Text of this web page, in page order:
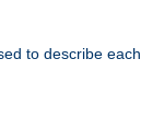
to describe each